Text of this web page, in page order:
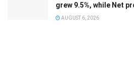
grew 9.5%, while Net
AUGUST 6, 2026